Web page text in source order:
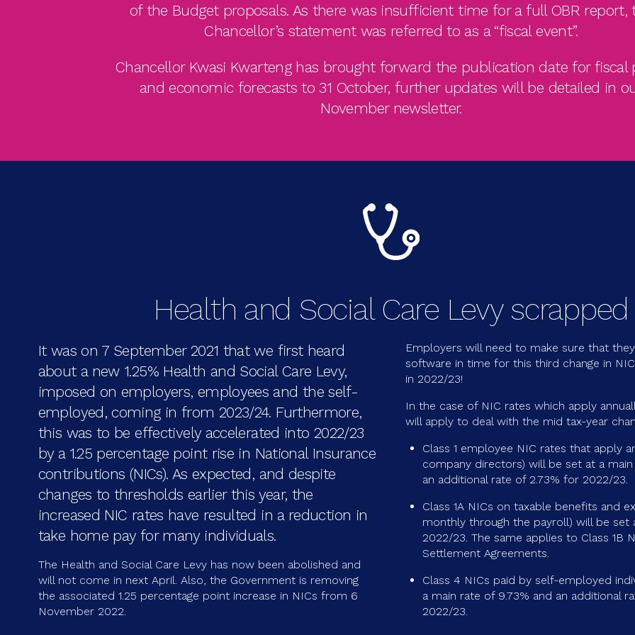
of the Budget proposals. As there was insufficient time for a full OBR report,
Chancellor’s statement was referred to as a “fiscal event”.
Chancellor Kwasi Kwarteng has brought forward the publication date for fiscal
and economic forecasts to 31 October, further updates will be detailed in
November newsletter.
Health and Social Care Levy scrapped
It was on 7 September 2021 that we first heard
about a new 1.25% Health and Social Care Levy,
imposed on employers, employees and the self-
employed, coming in from 2023/24. Furthermore,
this was to be effectively accelerated into 2022/23
by a 1.25 percentage point rise in National Insurance
contributions (NICs). As expected, and despite
changes to thresholds earlier this year, the
increased NIC rates have resulted in a reduction in
take home pay for many individuals.
The Health and Social Care Levy has now been abolished and
will not come in next April. Also, the Government is removing
the associated 1.25 percentage point increase in NICs from 6
November 2022.
Employers will need to make sure that
software in time for this third change in
in 2022/23!
In the case of NIC rates which apply
will apply to deal with the mid tax-year
Class 1 employee NIC rates that apply
company directors) will be set at a main
an additional rate of 2.73% for 2022/23.
Class 1A NICs on taxable benefits and
monthly through the payroll) will be set
2022/23. The same applies to Class 1B
Settlement Agreements.
Class 4 NICs paid by self-employed
a main rate of 9.73% and an additional
2022/23.